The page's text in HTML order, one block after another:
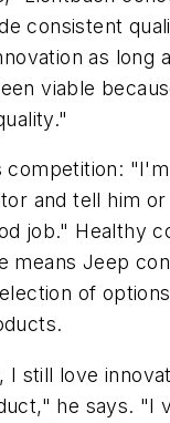
consistent
as long
viable
competition:
and tell him
job." Healthy
means Jeep
of
still love
he says. "I